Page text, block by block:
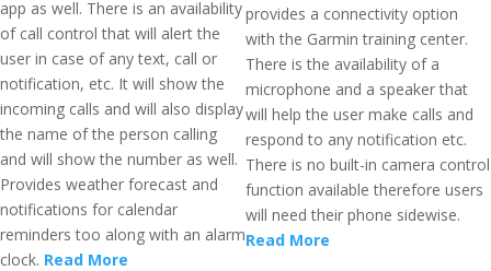
app as well. There is an availability
of call control that will alert the
user in case of any text, call or
notification, etc. It will show the
incoming calls and will also display
the name of the person calling
and will show the number as well.
Provides weather forecast and
notifications for calendar
reminders too along with an alarm
clock. Read More
provides a connectivity option
with the Garmin training center.
There is the availability of a
microphone and a speaker that
will help the user make calls and
respond to any notification etc.
There is no built-in camera control
function available therefore users
will need their phone sidewise.
Read More